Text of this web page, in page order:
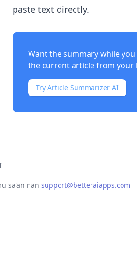
paste text directly.
Want the summary while
the current article from your
Try Article Summarizer AI
sa'an nan support@betteraiapps.com